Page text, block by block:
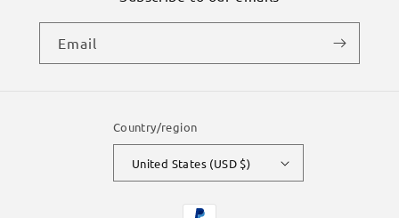
Email
Country/region
United States (USD $)
Payment